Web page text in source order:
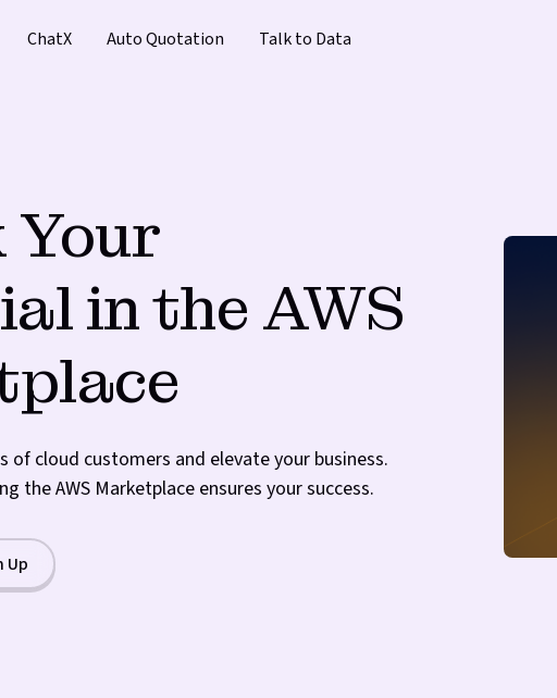
ChatX Auto Quotation Talk to Data
Your
in the AWS
of cloud customers and elevate your business.
the AWS Marketplace ensures your success.
Up